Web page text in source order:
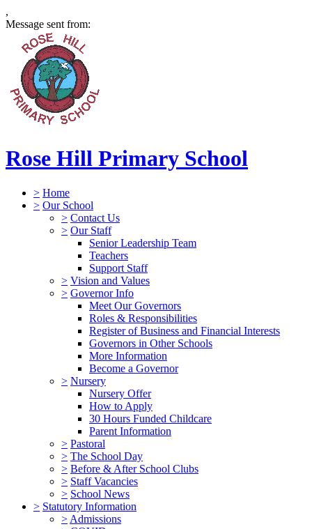
,
Message sent from:
Rose Hill Primary School
> Home
> Our School
> Contact Us
> Our Staff
Senior Leadership Team
Teachers
Support Staff
> Vision and Values
> Governor Info
Meet Our Governors
Roles & Responsibilities
Register of Business and Financial Interests
Governors in Other Schools
More Information
Become a Governor
> Nursery
Nursery Offer
How to Apply
30 Hours Funded Childcare
Parent Information
> Pastoral
> The School Day
> Before & After School Clubs
> Staff Vacancies
> School News
> Statutory Information
> Admissions